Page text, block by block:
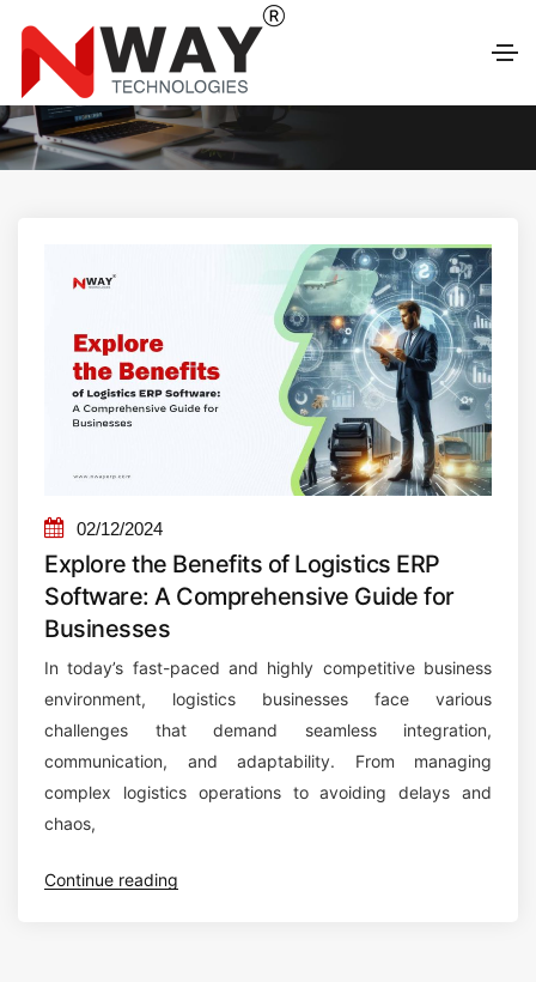
LATEST BLOG
02/12/2024
Explore the Benefits of Logistics ERP
Software: A Comprehensive Guide for
Businesses
In today’s fast-paced and highly competitive business
environment, logistics businesses face various
challenges that demand seamless integration,
communication, and adaptability. From managing
complex logistics operations to avoiding delays and
chaos,
Continue reading